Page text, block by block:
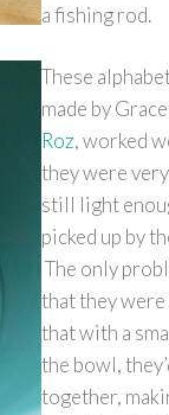
a fishing rod.
These
made by
Roz, worked
they were
still light
picked up by
The only
that they
that with a
the bowl,
together,